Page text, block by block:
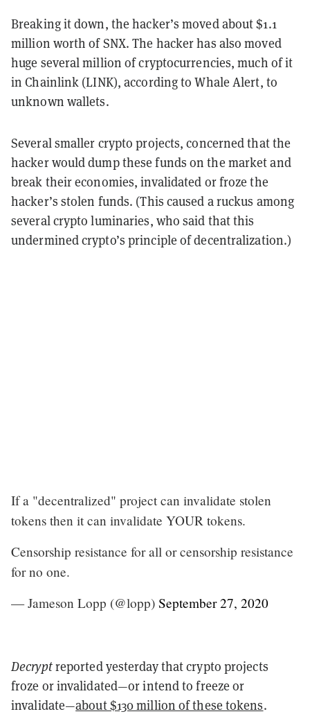
Breaking it down, the hacker’s moved about $1.1
million worth of SNX. The hacker has also moved
huge several million of cryptocurrencies, much of it
in Chainlink (LINK), according to Whale Alert, to
unknown wallets.
Several smaller crypto projects, concerned that the
hacker would dump these funds on the market and
break their economies, invalidated or froze the
hacker’s stolen funds. (This caused a ruckus among
several crypto luminaries, who said that this
undermined crypto’s principle of decentralization.)
If a "decentralized" project can invalidate stolen
tokens then it can invalidate YOUR tokens.
Censorship resistance for all or censorship resistance
for no one.
— Jameson Lopp (@lopp) September 27, 2020
Decryptreported yesterday that crypto projects
froze or invalidated—or intend to freeze or
invalidate—about $130 million of these tokens.